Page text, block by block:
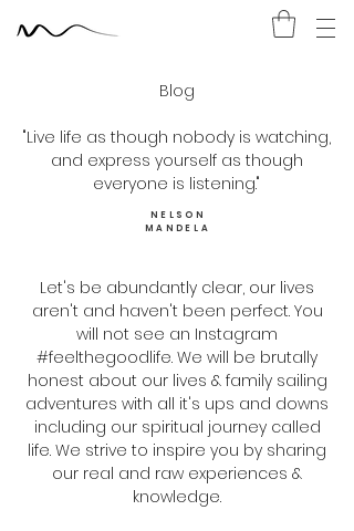
Blog
"Live life as though nobody is watching,
and express yourself as though
everyone is listening."
NELSON
MANDELA
Let's be abundantly clear​, our lives
aren't and haven't been perfect. You
will not see an Instagram
#feelthegoodlife. We will be brutally
honest about our lives & family sailing
adventures with all it's ups and downs
including our spiritual journey called
life. We strive to inspire you by sharing
our real and raw experiences &
knowledge.